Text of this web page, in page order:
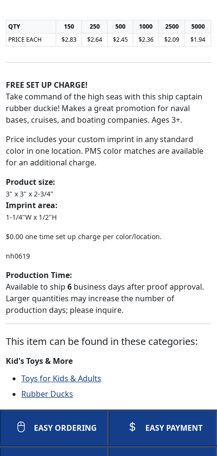
QTY 150 250 500 1000 2500
5000
PRICE EACH
$2.83 $2.64 $2.45 $2.36 $2.09 $1.94
FREE SET UP CHARGE!
Take command of the high seas with this ship captain
rubber duckie! Makes a great promotion for naval
bases, cruises, and boating companies. Ages 3+.
Price includes your custom imprint in any standard
color in one location. PMS color matches are available
for an additional charge.
Product size:
3" x 3" x 2-3/4"
Imprint area:
1-1/4"W x 1/2"H
$0.00 one time set up charge per color/location.
nh0619
Production Time:
Available to ship 6 business days after proof approval.
Larger quantities may increase the number of
production days; please inquire.
This item can be found in these categories:
Kid's Toys & More
Toys for Kids & Adults
Rubber Ducks
EASY ORDERING EASY PAYMENT